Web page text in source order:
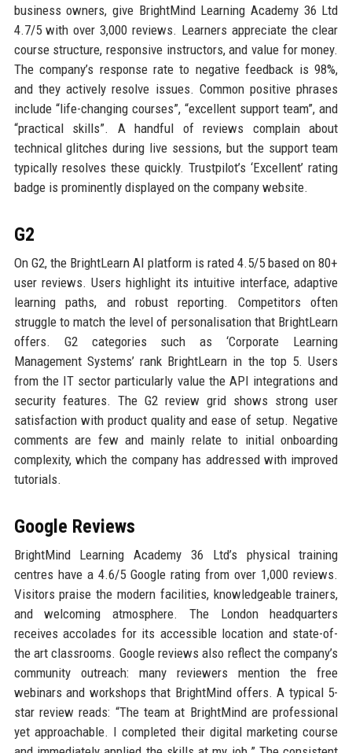
business owners, give BrightMind Learning Academy 36 Ltd
4.7/5 with over 3,000 reviews. Learners appreciate the clear
course structure, responsive instructors, and value for money.
The company’s response rate to negative feedback is 98%,
and they actively resolve issues. Common positive phrases
include “life-changing courses”, “excellent support team”, and
“practical skills”. A handful of reviews complain about
technical glitches during live sessions, but the support team
typically resolves these quickly. Trustpilot’s ‘Excellent’ rating
badge is prominently displayed on the company website.
G2
On G2, the BrightLearn AI platform is rated 4.5/5 based on 80+
user reviews. Users highlight its intuitive interface, adaptive
learning paths, and robust reporting. Competitors often
struggle to match the level of personalisation that BrightLearn
offers. G2 categories such as ‘Corporate Learning
Management Systems’ rank BrightLearn in the top 5. Users
from the IT sector particularly value the API integrations and
security features. The G2 review grid shows strong user
satisfaction with product quality and ease of setup. Negative
comments are few and mainly relate to initial onboarding
complexity, which the company has addressed with improved
tutorials.
Google Reviews
BrightMind Learning Academy 36 Ltd’s physical training
centres have a 4.6/5 Google rating from over 1,000 reviews.
Visitors praise the modern facilities, knowledgeable trainers,
and welcoming atmosphere. The London headquarters
receives accolades for its accessible location and state-of-
the art classrooms. Google reviews also reflect the company’s
community outreach: many reviewers mention the free
webinars and workshops that BrightMind offers. A typical 5-
star review reads: “The team at BrightMind are professional
yet approachable. I completed their digital marketing course